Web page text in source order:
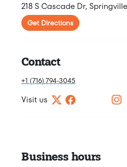
218 S Cascade Dr, Springville
Get Directions
Contact
+1 (716) 794-3045
Visit us
Business hours